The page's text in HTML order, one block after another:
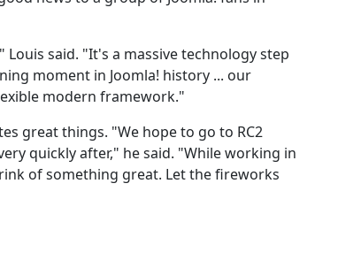
said. "It's a massive technology step
moment in Joomla! history ... our
modern framework."
great things. "We hope to go to RC2
quickly after," he said. "While working in
of something great. Let the fireworks